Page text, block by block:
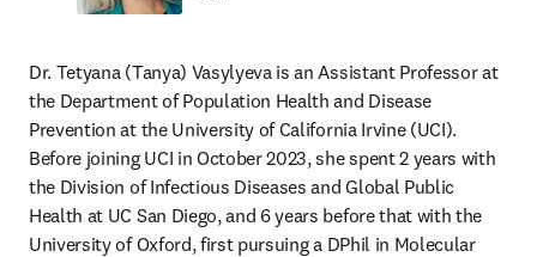
Dr. Tetyana (Tanya) Vasylyeva is an Assistant Professor at
the Department of Population Health and Disease
Prevention at the University of California Irvine (UCI).
Before joining UCI in October 2023, she spent 2 years with
the Division of Infectious Diseases and Global Public
Health at UC San Diego, and 6 years before that with the
University of Oxford, first pursuing a DPhil in Molecular